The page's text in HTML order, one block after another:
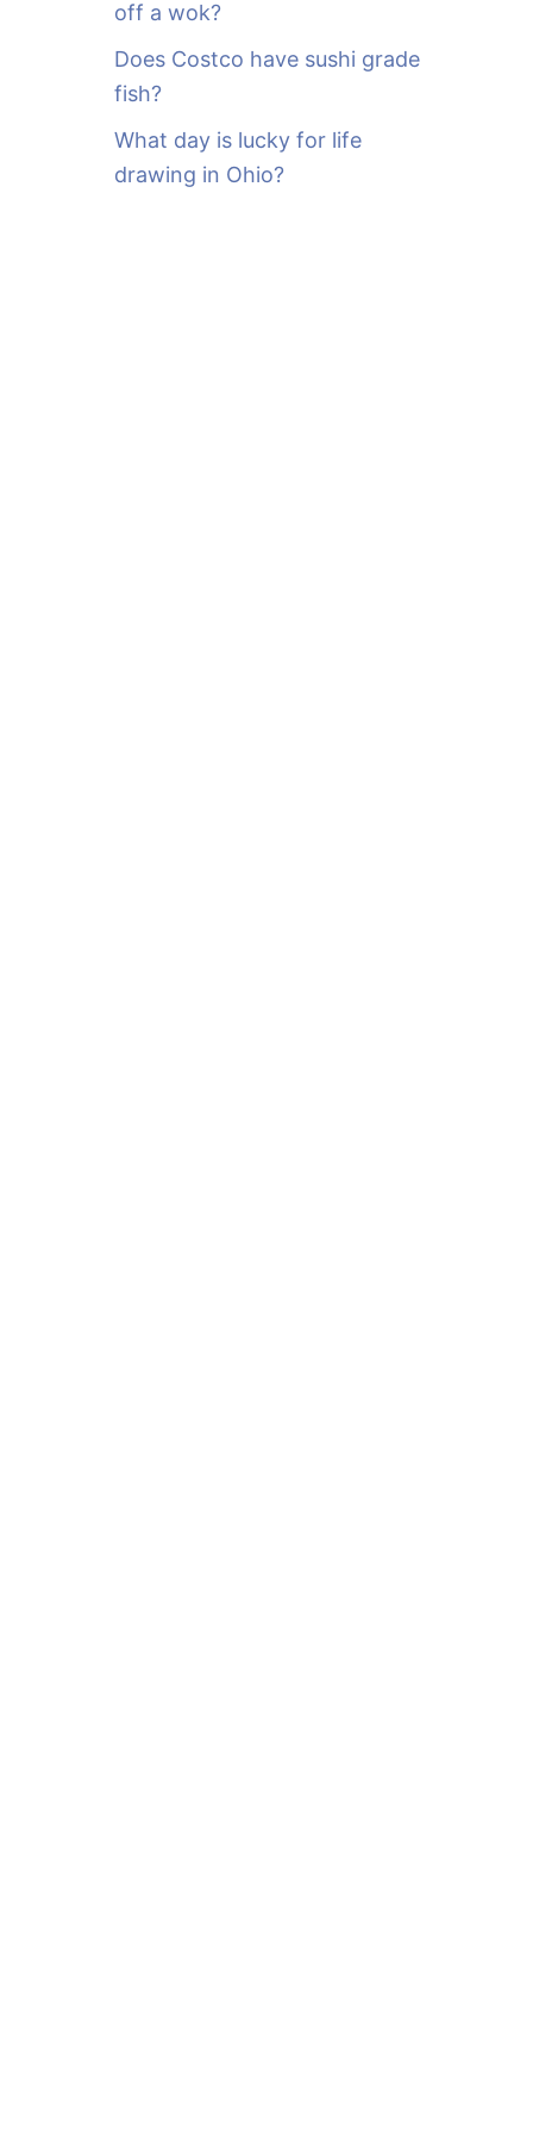
off a wok?
Does Costco have sushi grade
fish?
What day is lucky for life
drawing in Ohio?